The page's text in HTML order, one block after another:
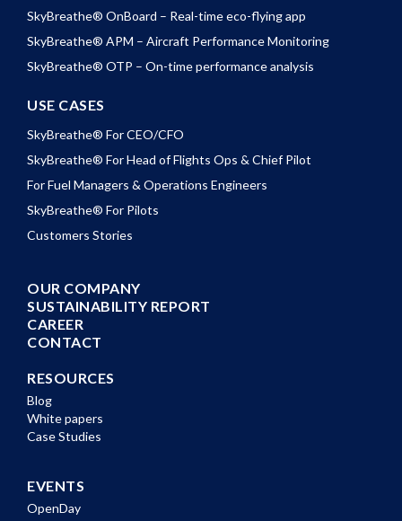
SkyBreathe® OnBoard – Real-time eco-flying app
SkyBreathe® APM – Aircraft Performance Monitoring
SkyBreathe® OTP – On-time performance analysis
USE CASES
SkyBreathe® For CEO/CFO
SkyBreathe® For Head of Flights Ops & Chief Pilot
For Fuel Managers & Operations Engineers
SkyBreathe® For Pilots
Customers Stories
OUR COMPANY
SUSTAINABILITY REPORT
CAREER
CONTACT
RESOURCES
Blog
White papers
Case Studies
EVENTS
OpenDay